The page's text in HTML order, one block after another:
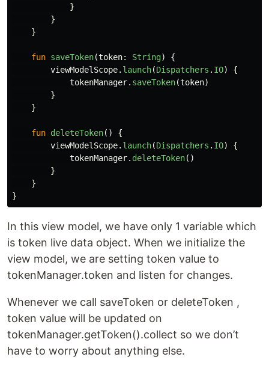
}
}
}
fun saveToken(token: String)
{
viewModelScope. launch(Dispatchers . IO)
{
tokenManager. saveToken(token)
}
}
fun deleteToken()
{
viewModelScope. launch(Dispatchers . IO)
{
tokenManager. deleteToken()
}
}
}
In this view model, we have only 1 variable which
is token live data object. When we initialize the
view model, we are setting token value to
tokenManager.token and listen for changes.
Whenever we call saveToken or deleteToken ,
token value will be updated on
tokenManager.getToken().collect so we don’t
have to worry about anything else.